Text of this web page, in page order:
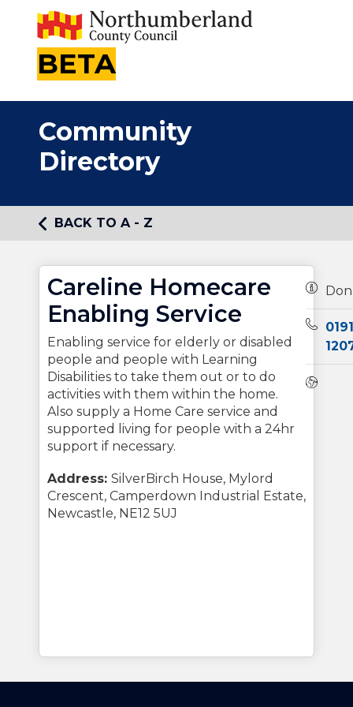
BETA
Community
Directory
BACK TO A - Z
Careline Homecare
Enabling Service
Enabling service for elderly or disabled
people and people with Learning
Disabilities to take them out or to do
activities with them within the home.
Also supply a Home Care service and
supported living for people with a 24hr
support if necessary.
Address: SilverBirch House, Mylord
Crescent, Camperdown Industrial Estate,
Newcastle, NE12 5UJ